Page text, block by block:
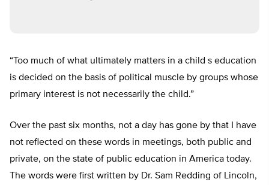
“Too much of what ultimately matters in a child s education
is decided on the basis of political muscle by groups whose
primary interest is not necessarily the child.”
Over the past six months, not a day has gone by that I have
not reflected on these words in meetings, both public and
private, on the state of public education in America today.
The words were first written by Dr. Sam Redding of Lincoln,